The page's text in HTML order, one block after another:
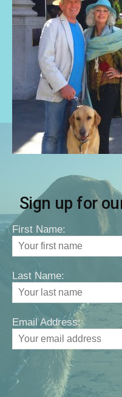
Sign up for
First Name:
Last Name:
Email Address: